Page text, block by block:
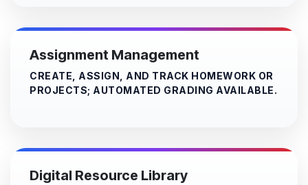
Assignment Management
CREATE, ASSIGN, AND TRACK HOMEWORK OR
PROJECTS; AUTOMATED GRADING AVAILABLE.
Digital Resource Library